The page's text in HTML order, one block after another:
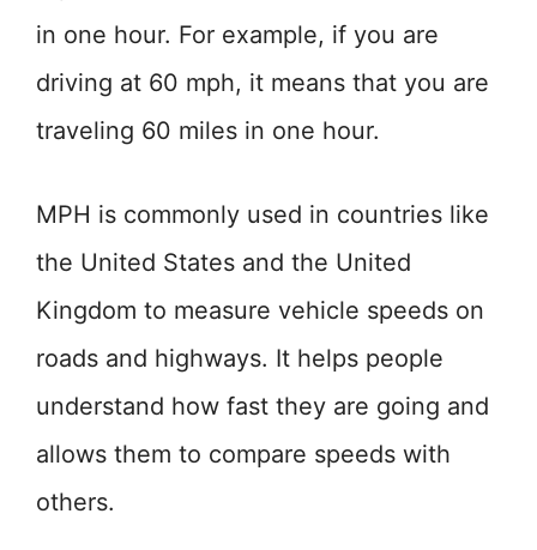
in one hour. For example, if you are
driving at 60 mph, it means that you are
traveling 60 miles in one hour.
MPH is commonly used in countries like
the United States and the United
Kingdom to measure vehicle speeds on
roads and highways. It helps people
understand how fast they are going and
allows them to compare speeds with
others.